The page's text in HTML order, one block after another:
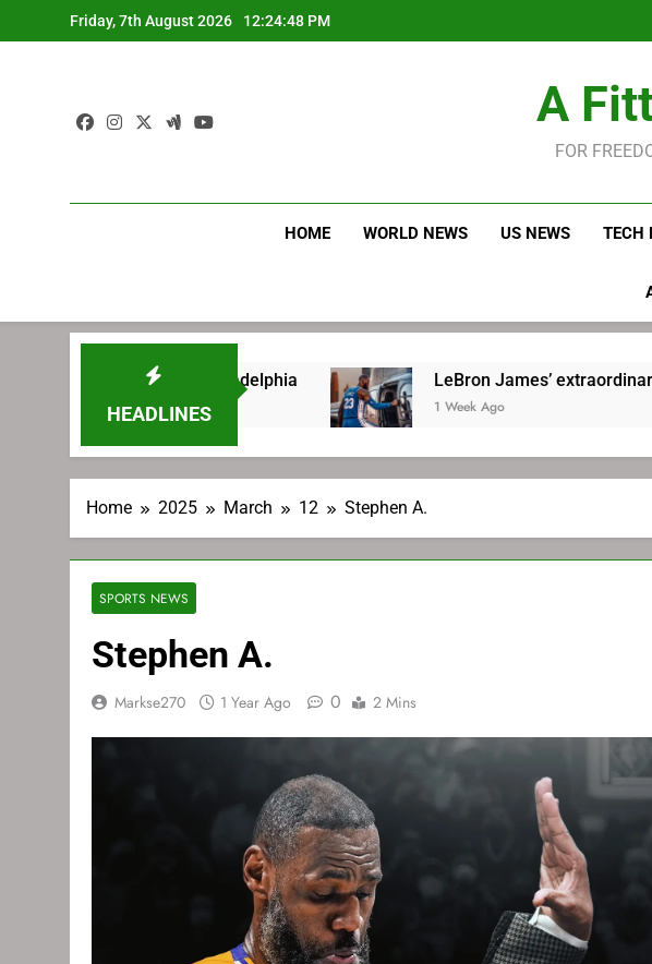
to
Friday, 7th August 2026 12:24:49 PM
A
FOR
HOME WORLD NEWS US NEWS TECH
HEADLINES
with Philadelphia LeBron James’ extraordinary
1 Week Ago
Home 2025 March 12 Stephen A.
SPORTS NEWS
Stephen A.
Markse270 1 Year Ago 0 2 Mins